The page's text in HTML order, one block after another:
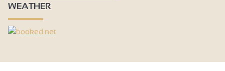
WEATHER